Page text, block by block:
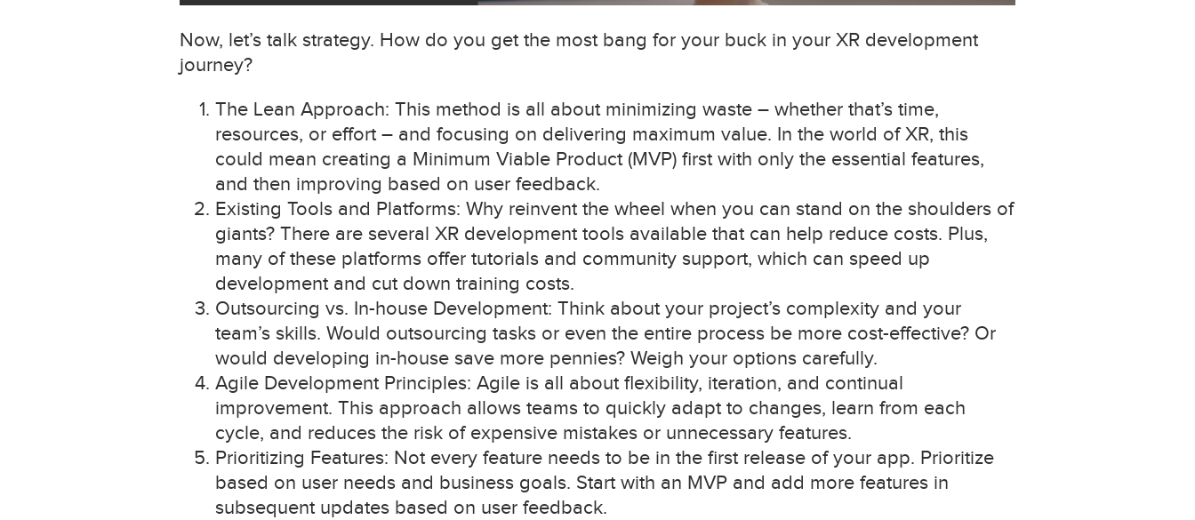
Now, let’s talk strategy. How do you get the most bang for your buck in your XR development
journey?
The Lean Approach: This method is all about minimizing waste – whether that’s time,
resources, or effort – and focusing on delivering maximum value. In the world of XR, this
could mean creating a Minimum Viable Product (MVP) first with only the essential features,
and then improving based on user feedback.
Existing Tools and Platforms: Why reinvent the wheel when you can stand on the shoulders of
giants? There are several XR development tools available that can help reduce costs. Plus,
many of these platforms offer tutorials and community support, which can speed up
development and cut down training costs.
Outsourcing vs. In-house Development: Think about your project’s complexity and your
team’s skills. Would outsourcing tasks or even the entire process be more cost-effective? Or
would developing in-house save more pennies? Weigh your options carefully.
Agile Development Principles: Agile is all about flexibility, iteration, and continual
improvement. This approach allows teams to quickly adapt to changes, learn from each
cycle, and reduces the risk of expensive mistakes or unnecessary features.
Prioritizing Features: Not every feature needs to be in the first release of your app. Prioritize
based on user needs and business goals. Start with an MVP and add more features in
subsequent updates based on user feedback.